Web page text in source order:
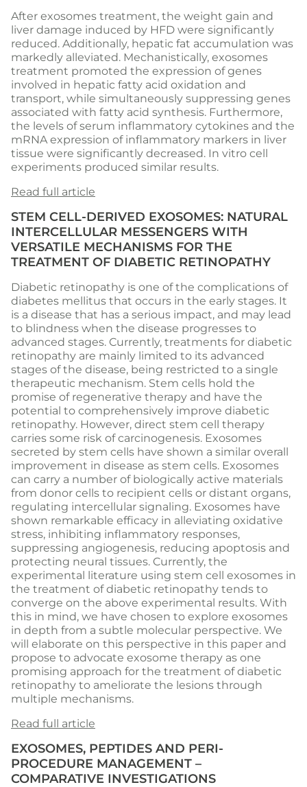
After exosomes treatment, the weight gain and
liver damage induced by HFD were significantly
reduced. Additionally, hepatic fat accumulation was
markedly alleviated. Mechanistically, exosomes
treatment promoted the expression of genes
involved in hepatic fatty acid oxidation and
transport, while simultaneously suppressing genes
associated with fatty acid synthesis. Furthermore,
the levels of serum inflammatory cytokines and the
mRNA expression of inflammatory markers in liver
tissue were significantly decreased. In vitro cell
experiments produced similar results.
Read full article
STEM CELL-DERIVED EXOSOMES: NATURAL
INTERCELLULAR MESSENGERS WITH
VERSATILE MECHANISMS FOR THE
TREATMENT OF DIABETIC RETINOPATHY
Diabetic retinopathy is one of the complications of
diabetes mellitus that occurs in the early stages. It
is a disease that has a serious impact, and may lead
to blindness when the disease progresses to
advanced stages. Currently, treatments for diabetic
retinopathy are mainly limited to its advanced
stages of the disease, being restricted to a single
therapeutic mechanism. Stem cells hold the
promise of regenerative therapy and have the
potential to comprehensively improve diabetic
retinopathy. However, direct stem cell therapy
carries some risk of carcinogenesis. Exosomes
secreted by stem cells have shown a similar overall
improvement in disease as stem cells. Exosomes
can carry a number of biologically active materials
from donor cells to recipient cells or distant organs,
regulating intercellular signaling. Exosomes have
shown remarkable efficacy in alleviating oxidative
stress, inhibiting inflammatory responses,
suppressing angiogenesis, reducing apoptosis and
protecting neural tissues. Currently, the
experimental literature using stem cell exosomes in
the treatment of diabetic retinopathy tends to
converge on the above experimental results. With
this in mind, we have chosen to explore exosomes
in depth from a subtle molecular perspective. We
will elaborate on this perspective in this paper and
propose to advocate exosome therapy as one
promising approach for the treatment of diabetic
retinopathy to ameliorate the lesions through
multiple mechanisms.
Read full article
EXOSOMES, PEPTIDES AND PERI-
PROCEDURE MANAGEMENT –
COMPARATIVE INVESTIGATIONS